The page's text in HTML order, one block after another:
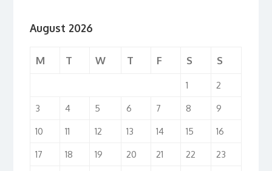
August 2026
M T W T F S S
1
2
3
4 5 6 7 8
9
10
11 12 13 14 15
16
17
18 19 20 21 22
23